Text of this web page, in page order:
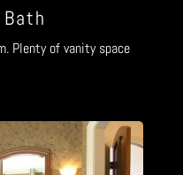
Plenty of vanity space